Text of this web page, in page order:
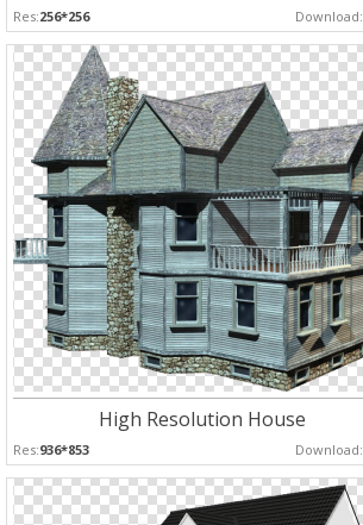
Res:256*256 Download:
High Resolution House
Res:936*853 Download: